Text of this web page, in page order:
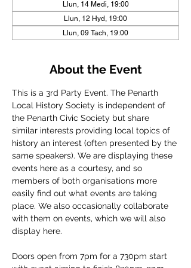
Llun, 14 Medi, 19:00
Llun, 12 Hyd, 19:00
Llun, 09 Tach, 19:00
About the Event
This is a 3rd Party Event. The Penarth
Local History Society is independent of
the Penarth Civic Society but share
similar interests providing local topics of
history an interest (often presented by the
same speakers). We are displaying these
events here as a courtesy, and so
members of both organisations more
easily find out what events are taking
place. We also occasionally collaborate
with them on events, which we will also
display here.
Doors open from 7pm for a 730pm start